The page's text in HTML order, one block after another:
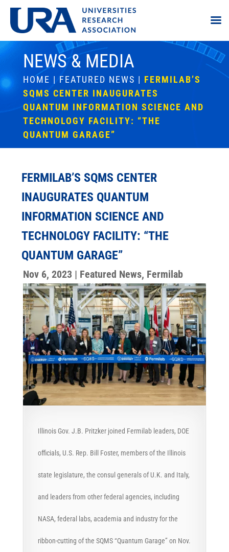
NEWS & MEDIA
HOME |FEATURED NEWS | FERMILAB’S
SQMS CENTER INAUGURATES
QUANTUM INFORMATION SCIENCE AND
TECHNOLOGY FACILITY: “THE
QUANTUM GARAGE”
FERMILAB’S SQMS CENTER
INAUGURATES QUANTUM
INFORMATION SCIENCE AND
TECHNOLOGY FACILITY: “THE
QUANTUM GARAGE”
Nov 6, 2023 | Featured News, Fermilab
Illinois Gov. J.B. Pritzker joined Fermilab leaders, DOE
officials, U.S. Rep. Bill Foster, members of the Illinois
state legislature, the consul generals of U.K. and Italy,
and leaders from other federal agencies, including
NASA, federal labs, academia and industry for the
ribbon-cutting of the SQMS “Quantum Garage” on Nov.